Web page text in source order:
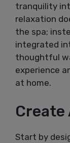
tranquility
relaxation
the spa;
integrated
thoughtful
experience
at home.
Create
Start by